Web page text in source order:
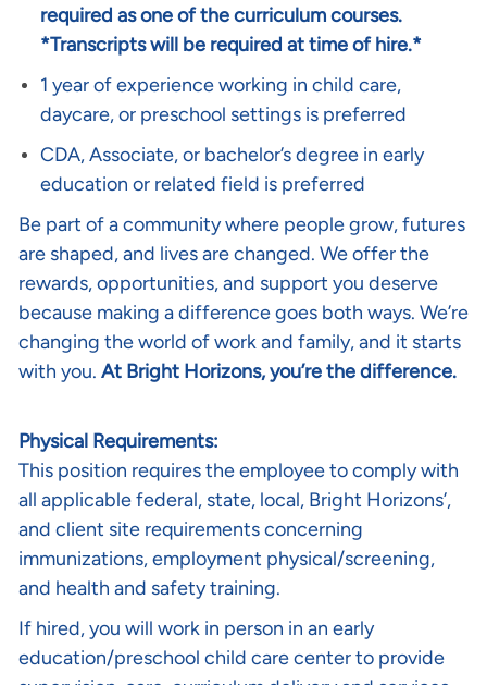
required as one of the curriculum courses.
*Transcripts will be required at time of hire.*
1 year of experience working in child care,
daycare, or preschool settings is preferred
CDA, Associate, or bachelor’s degree in early
education or related field is preferred
Be part of a community where people grow, futures
are shaped, and lives are changed. We offer the
rewards, opportunities, and support you deserve
because making a difference goes both ways. We’re
changing the world of work and family, and it starts
with you. At Bright Horizons, you’re the difference.
Physical Requirements:
This position requires the employee to comply with
all applicable federal, state, local, Bright Horizons’,
and client site requirements concerning
immunizations, employment physical/screening,
and health and safety training.
If hired, you will work in person in an early
education/preschool child care center to provide